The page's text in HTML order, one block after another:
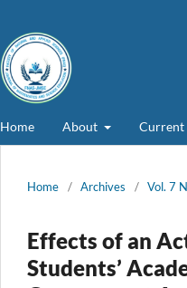
Home About Current
Home / Archives / Vol. 7
Effects of an
Students’